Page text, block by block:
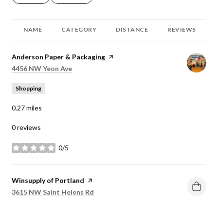
NAME CATEGORY DISTANCE REVIEWS
Visit the
Anderson Paper & Packaging page on Yelp
Search
4456 NW Yeon Ave
Shopping
0.27miles
0 reviews
0/5
stars
Visit the
Winsupply of Portland page on Yelp
Search
3615 NW Saint Helens Rd